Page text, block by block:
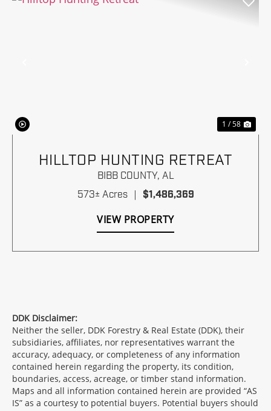
1 / 58
HILLTOP HUNTING RETREAT
BIBB COUNTY, AL
573± Acres | $1,486,369
VIEW PROPERTY
DDK Disclaimer:
Neither the seller, DDK Forestry & Real Estate (DDK), their
subsidiaries, affiliates, nor representatives warrant the
accuracy, adequacy, or completeness of any information
contained herein regarding the property, its condition,
boundaries, access, acreage, or timber stand information.
Maps and all information contained herein are provided “AS
IS” as a courtesy to potential buyers. Potential buyers should